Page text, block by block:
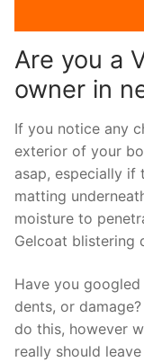
Are you a
owner in
If you notice any
exterior of your
asap, especially if
matting
moisture to
Gelcoat blistering
Have you
dents, or
do this, however
really should